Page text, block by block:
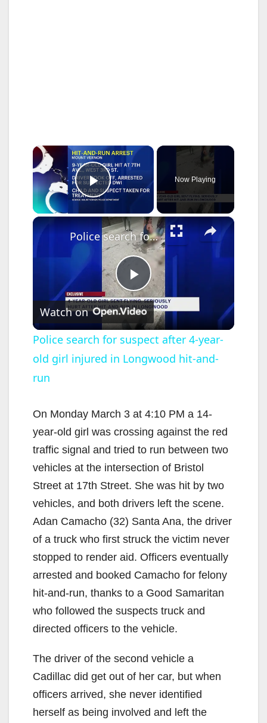
×
Play Video
Now Playing
×
P
l
a
V
i
d
e
o
Police search for suspect after 4-year-old girl injured in Longwood hit-and-run
Watch on
Police search for suspect after 4-year-
old girl injured in Longwood hit-and-
run
On Monday March 3 at 4:10 PM a 14-
year-old girl was crossing against the red
traffic signal and tried to run between two
vehicles at the intersection of Bristol
Street at 17th Street. She was hit by two
vehicles, and both drivers left the scene.
Adan Camacho (32) Santa Ana, the driver
of a truck who first struck the victim never
stopped to render aid. Officers eventually
arrested and booked Camacho for felony
hit-and-run, thanks to a Good Samaritan
who followed the suspects truck and
directed officers to the vehicle.
The driver of the second vehicle a
Cadillac did get out of her car, but when
officers arrived, she never identified
herself as being involved and left the